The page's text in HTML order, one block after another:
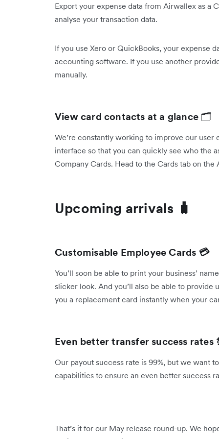
Export your expense data from Airwallex as a
analyse your transaction data.
If you use Xero or QuickBooks, your expense
accounting software. If you use another
manually.
View card contacts at a glance 🗂️
We’re constantly working to improve our user
interface so that you can quickly see who the
Company Cards. Head to the Cards tab on
Upcoming arrivals 🧳
Customisable Employee Cards 💳
You’ll soon be able to print your business’
slicker look. And you’ll also be able to provide
you a replacement card instantly when your
Even better transfer success rates
Our payout success rate is 99%, but we want
capabilities to ensure an even better success
That’s it for our May release round-up. We